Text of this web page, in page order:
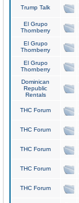
Trump Talk
El Grupo
Thornberry
El Grupo
Thornberry
El Grupo
Thornberry
Dominican
Republic
Rentals
THC Forum
THC Forum
THC Forum
THC Forum
THC Forum